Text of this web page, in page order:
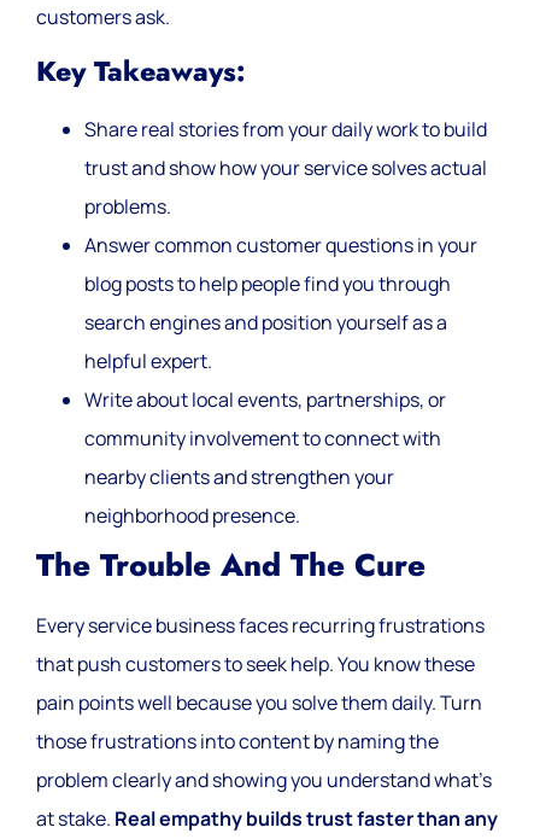
customers ask.
Key Takeaways:
Share real stories from your daily work to build
trust and show how your service solves actual
problems.
Answer common customer questions in your
blog posts to help people find you through
search engines and position yourself as a
helpful expert.
Write about local events, partnerships, or
community involvement to connect with
nearby clients and strengthen your
neighborhood presence.
The Trouble And The Cure
Every service business faces recurring frustrations
that push customers to seek help. You know these
pain points well because you solve them daily. Turn
those frustrations into content by naming the
problem clearly and showing you understand what’s
at stake. Real empathy builds trust faster than any